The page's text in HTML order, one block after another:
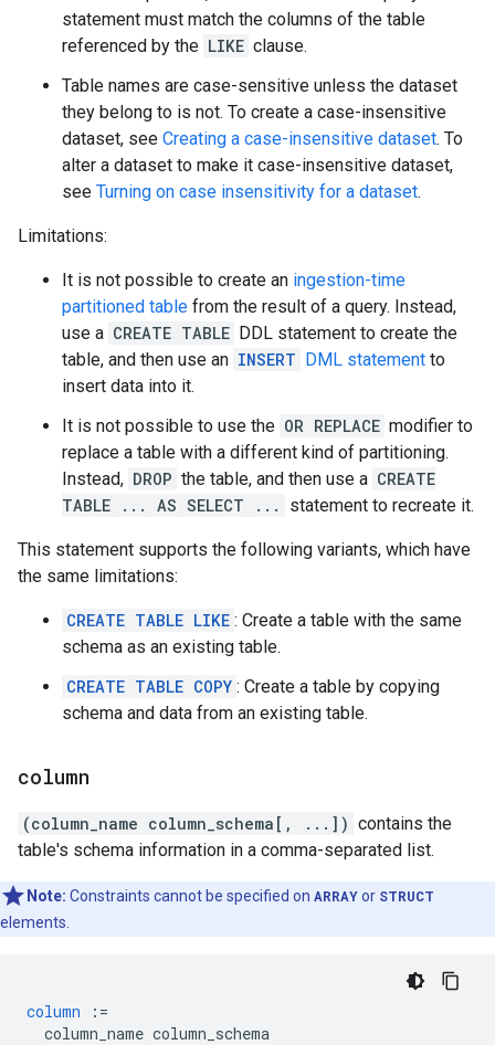
statement must match the columns of the table
referenced by the LIKE clause.
Table names are case-sensitive unless the dataset
they belong to is not. To create a case-insensitive
dataset, see Creating a case-insensitive dataset. To
alter a dataset to make it case-insensitive dataset,
see Turning on case insensitivity for a dataset.
Limitations:
It is not possible to create an ingestion-time
partitioned table from the result of a query. Instead,
use a CREATE TABLE DDL statement to create the
table, and then use an INSERT DML statement to
insert data into it.
It is not possible to use the OR REPLACE modifier to
replace a table with a different kind of partitioning.
Instead, DROP the table, and then use a CREATE
TABLE ... AS SELECT ...
statement to recreate it.
This statement supports the following variants, which have
the same limitations:
CREATE TABLE LIKE : Create a table with the same
schema as an existing table.
CREATE TABLE COPY : Create a table by copying
schema and data from an existing table.
column
(column_name column_schema[, ...]) contains the
table's schema information in a comma-separated list.
Note: Constraints cannot be specified on ARRAYor STRUCT
elements.
column
:=
column_name column_schema